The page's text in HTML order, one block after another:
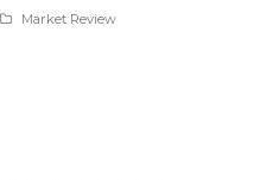
Market Review